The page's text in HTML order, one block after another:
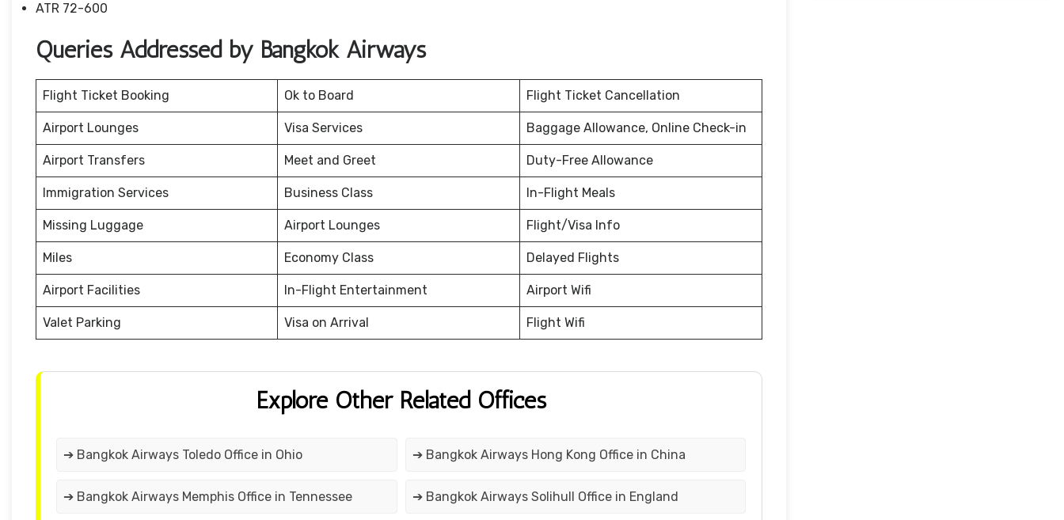
ATR 72-600
Queries Addressed by Bangkok Airways
Flight Ticket Booking Ok to Board Flight Ticket Cancellation
Airport Lounges Visa Services Baggage Allowance, Online Check-in
Airport Transfers Meet and Greet Duty-Free Allowance
Immigration Services Business Class In-Flight Meals
Missing Luggage Airport Lounges Flight/Visa Info
Miles Economy Class Delayed Flights
Airport Facilities In-Flight Entertainment Airport Wifi
Valet Parking Visa on Arrival Flight Wifi
Explore Other Related Offices
➔ Bangkok Airways Toledo Office in Ohio ➔ Bangkok Airways Hong Kong Office in China
➔ Bangkok Airways Memphis Office in Tennessee ➔ Bangkok Airways Solihull Office in England